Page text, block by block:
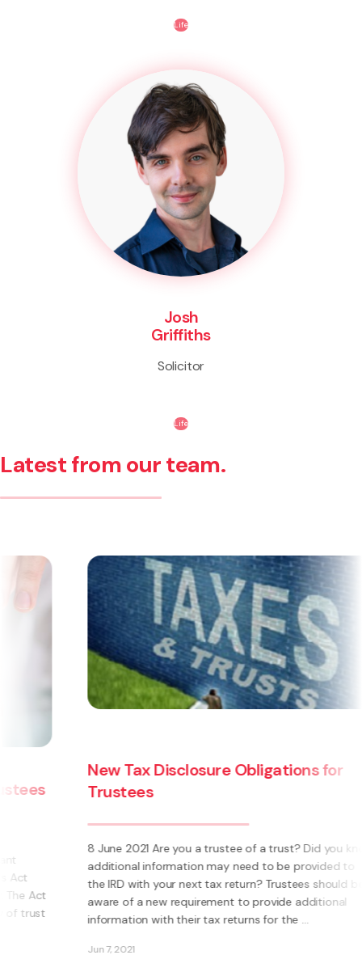
Life
Josh
Griffiths
Solicitor
Life
Latest from our team.
The Trusts Act 2019 - how will the new
law affect you?
The Trusts Act 2019 (‘the Act’) is the most significant
change in New Zealand trust law in over 60 years.
Replacing the Trustee Act 1956 and the Perpetuities
Act 1964, it creates new obligations for trustees and
makes a number of welcome changes to ...
Jan 29, 2020